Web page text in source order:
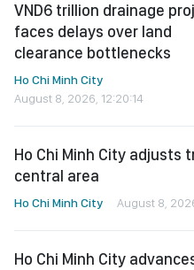
VND6 trillion drainage
faces delays over land
clearance bottlenecks
Ho Chi Minh City
August 8, 2026, 12:20:14
Ho Chi Minh City adjusts
central area
Ho Chi Minh City August 8,
Ho Chi Minh City